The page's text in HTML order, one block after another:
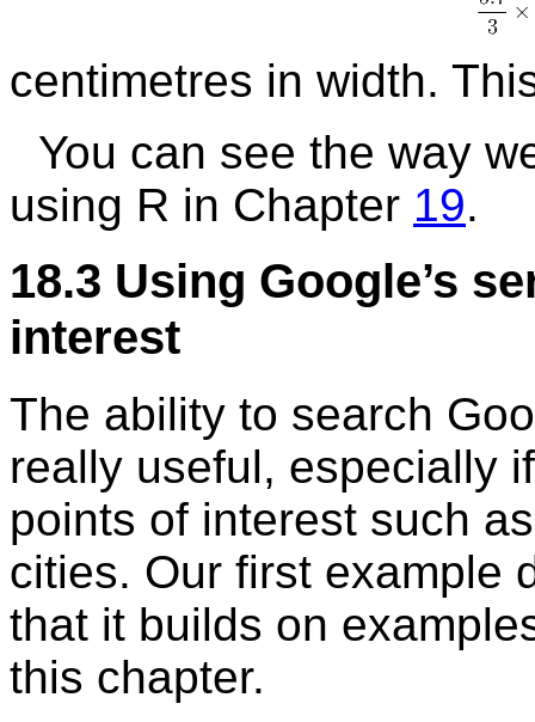
centimetres in width.
You can see the way
using R in Chapter 19.
18.3 Using Google’s
interest
The ability to search
really useful, especially
points of interest such
cities. Our first example
that it builds on
this chapter.